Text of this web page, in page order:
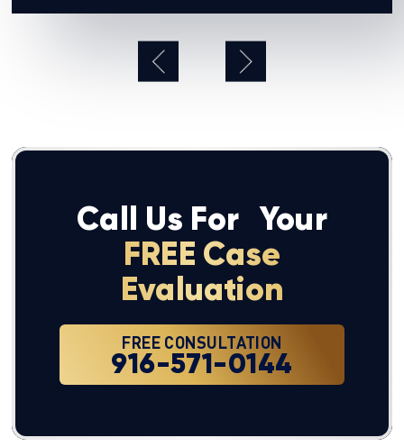
Call Us ForYour
FREE Case
Evaluation
FREE CONSULTATION
916-571-0144